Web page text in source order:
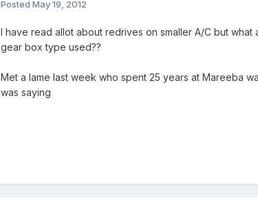
Posted May 19, 2012
I have read allot about redrives on smaller A/C but
gear box type used??
Met a lame last week who spent 25 years at Mareeba
was saying